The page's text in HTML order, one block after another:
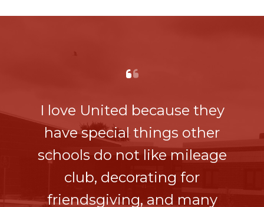
I love United because they
have special things other
schools do not like mileage
club, decorating for
friendsgiving, and many